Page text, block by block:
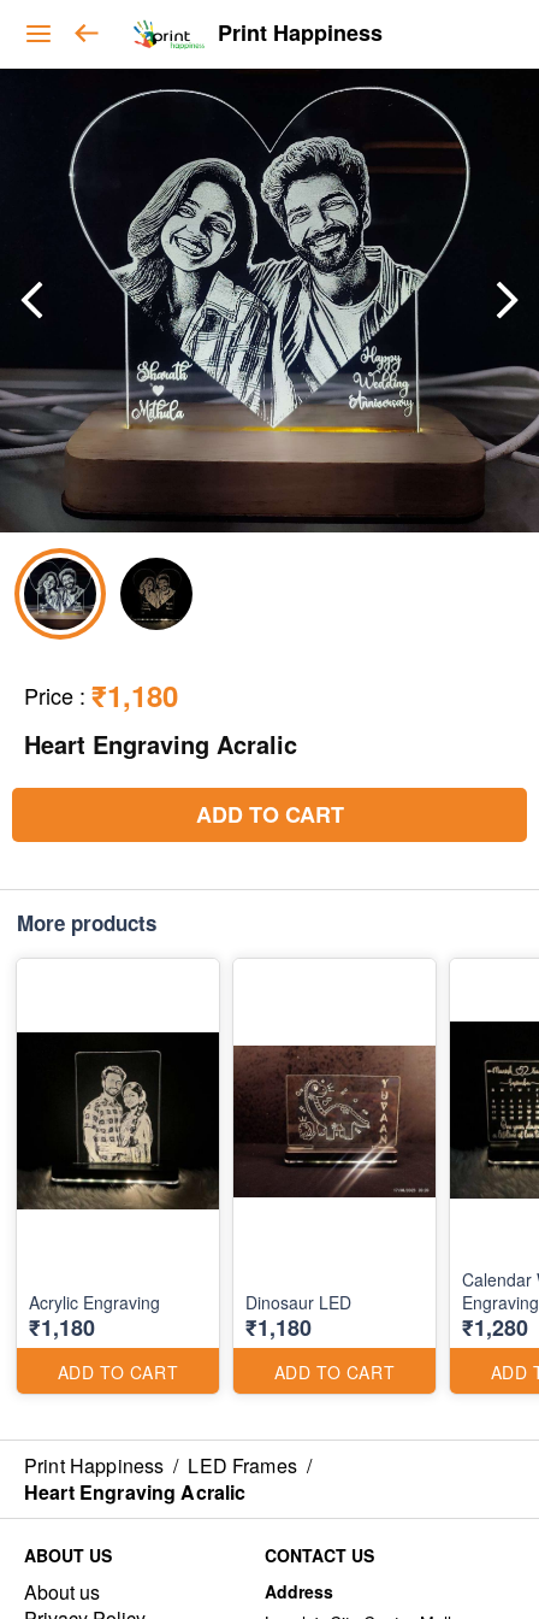
Print Happiness
Price : ₹1,180
Heart Engraving Acralic
ADD TO CART
More products
Acrylic Engraving
₹1,180
ADD TO CART
Dinosaur LED
₹1,180
ADD TO CART
Calendar
Engraving
₹1,280
ADD
Print Happiness / LED Frames /
Heart Engraving Acralic
ABOUT US
About us
CONTACT US
Address